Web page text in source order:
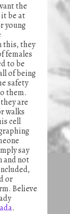
the
be at
young
this, they
females
to be
of being
safety
them.
are
walks
cell
say
and not
or
Believe
.